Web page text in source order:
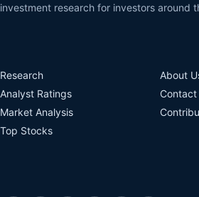
investment research for investors around
Research
Analyst Ratings
Market Analysis
Top Stocks
About
Contact